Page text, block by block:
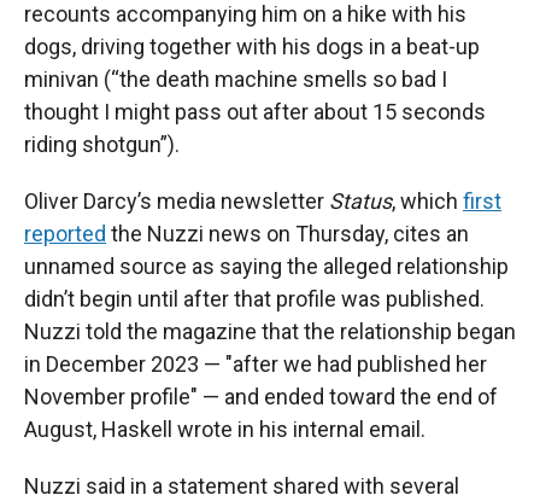
recounts accompanying him on a hike with his
dogs, driving together with his dogs in a beat-up
minivan (“the death machine smells so bad I
thought I might pass out after about 15 seconds
riding shotgun”).
Oliver Darcy’s media newsletter Status, which first
reported the Nuzzi news on Thursday, cites an
unnamed source as saying the alleged relationship
didn’t begin until after that profile was published.
Nuzzi told the magazine that the relationship began
in December 2023 — "after we had published her
November profile" — and ended toward the end of
August, Haskell wrote in his internal email.
Nuzzi said in a statement shared with several